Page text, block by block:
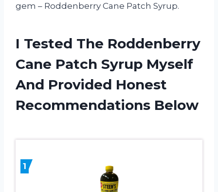
gem – Roddenberry Cane Patch Syrup.
I Tested The Roddenberry
Cane Patch Syrup Myself
And Provided Honest
Recommendations Below
1